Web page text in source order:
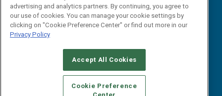
CAREERS AUTHORIZED SERVICE PROVIDERS
STANDARDS OF CONDUCT
YOUR PRIVACY CHOICES
advertising and analytics partners. By continuing, you agree to
our use of cookies. You can manage your cookie settings by
clicking on "Cookie Preference Center" or find out more in our
Privacy Policy
Accept All Cookies
Cookie Preference